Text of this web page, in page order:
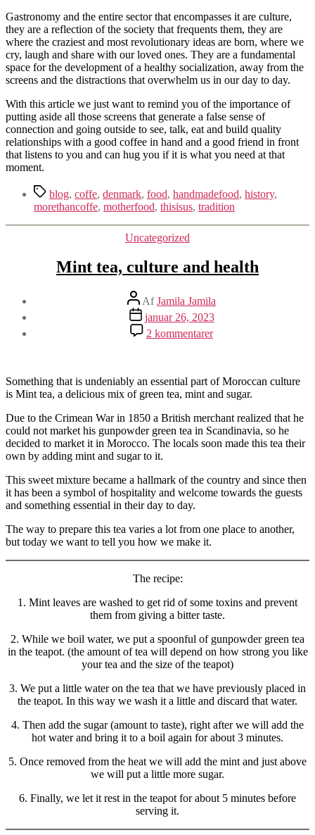
Gastronomy and the entire sector that encompasses it are culture,
they are a reflection of the society that frequents them, they are
where the craziest and most revolutionary ideas are born, where we
cry, laugh and share with our loved ones. They are a fundamental
space for the development of a healthy socialization, away from the
screens and the distractions that overwhelm us in our day to day.
With this article we just want to remind you of the importance of
putting aside all those screens that generate a false sense of
connection and going outside to see, talk, eat and build quality
relationships with a good coffee in hand and a good friend in front
that listens to you and can hug you if it is what you need at that
moment.
Tagsblog, coffe, denmark, food, handmadefood, history,
morethancoffe, motherfood, thisisus, tradition
Kategorier
Uncategorized
Mint tea, culture and health
Indlægsforfatter
AfJamila Jamila
Indlægsdato
januar 26, 2023
2 kommentarertil
Mint
and
health
Something that is undeniably an essential part of Moroccan culture
is Mint tea, a delicious mix of green tea, mint and sugar.
Due to the Crimean War in 1850 a British merchant realized that he
could not market his gunpowder green tea in Scandinavia, so he
decided to market it in Morocco. The locals soon made this tea their
own by adding mint and sugar to it.
This sweet mixture became a hallmark of the country and since then
it has been a symbol of hospitality and welcome towards the guests
and something essential in their day to day.
The way to prepare this tea varies a lot from one place to another,
but today we want to tell you how we make it.
The recipe:
1. Mint leaves are washed to get rid of some toxins and prevent
them from giving a bitter taste.
2. While we boil water, we put a spoonful of gunpowder green tea
in the teapot. (the amount of tea will depend on how strong you like
your tea and the size of the teapot)
3. We put a little water on the tea that we have previously placed in
the teapot. In this way we wash it a little and discard that water.
4. Then add the sugar (amount to taste), right after we will add the
hot water and bring it to a boil again for about 3 minutes.
5. Once removed from the heat we will add the mint and just above
we will put a little more sugar.
6. Finally, we let it rest in the teapot for about 5 minutes before
serving it.